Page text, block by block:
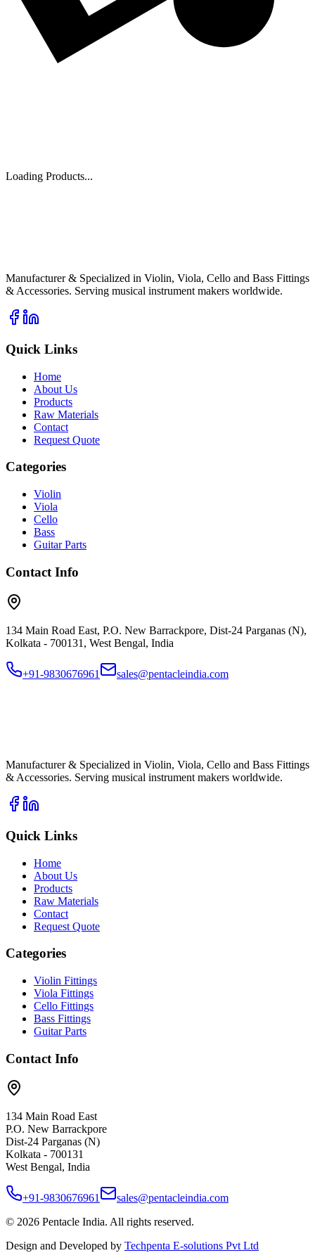
Loading Products...
Manufacturer & Specialized in Violin, Viola, Cello and Bass Fittings
& Accessories. Serving musical instrument makers worldwide.
Quick Links
Home
About Us
Products
Raw Materials
Contact
Request Quote
Categories
Violin
Viola
Cello
Bass
Guitar Parts
Contact Info
134 Main Road East, P.O. New Barrackpore, Dist-24 Parganas (N),
Kolkata - 700131, West Bengal, India
+91-9830676961
sales@pentacleindia.com
Manufacturer & Specialized in Violin, Viola, Cello and Bass Fittings
& Accessories. Serving musical instrument makers worldwide.
Quick Links
Home
About Us
Products
Raw Materials
Contact
Request Quote
Categories
Violin Fittings
Viola Fittings
Cello Fittings
Bass Fittings
Guitar Parts
Contact Info
134 Main Road East
P.O. New Barrackpore
Dist-24 Parganas (N)
Kolkata - 700131
West Bengal, India
+91-9830676961
sales@pentacleindia.com
© 2026 Pentacle India. All rights reserved.
Design and Developed by Techpenta E-solutions Pvt Ltd